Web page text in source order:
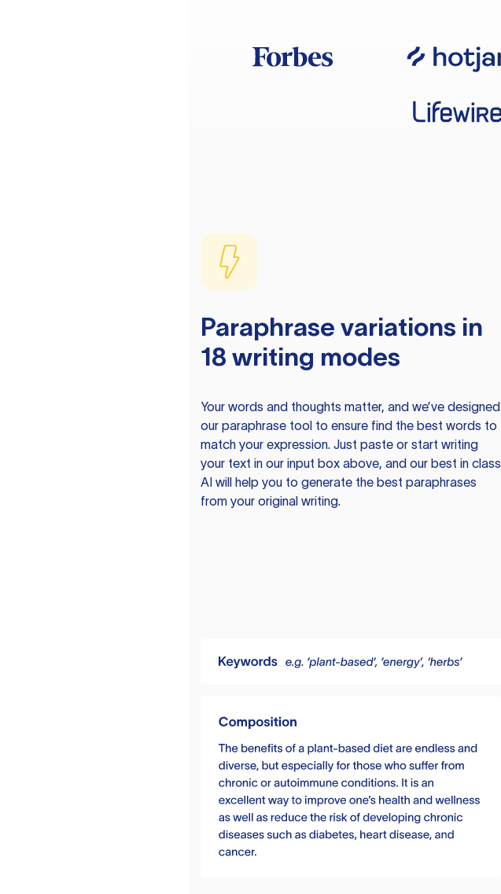
Paraphrase variations in
18 writing modes
Your words and thoughts matter, and we’ve designed
our paraphrase tool to ensure find the best words to
match your expression. Just paste or start writing
your text in our input box above, and our best in class
AI will help you to generate the best paraphrases
from your original writing.